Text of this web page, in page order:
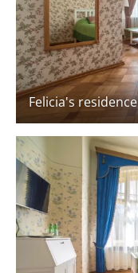
Felicia's residence